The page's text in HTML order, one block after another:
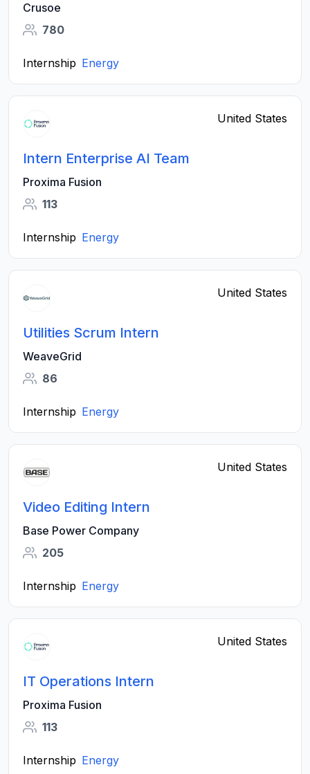
Crusoe
780
Internship Energy
United States
Intern Enterprise AI Team
Proxima Fusion
113
Internship Energy
United States
Utilities Scrum Intern
WeaveGrid
86
Internship Energy
United States
Video Editing Intern
Base Power Company
205
Internship Energy
United States
IT Operations Intern
Proxima Fusion
113
Internship Energy